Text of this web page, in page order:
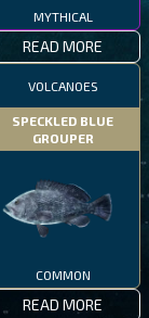
MYTHICAL
READ MORE
VOLCANOES
SPECKLED BLUE
GROUPER
COMMON
READ MORE